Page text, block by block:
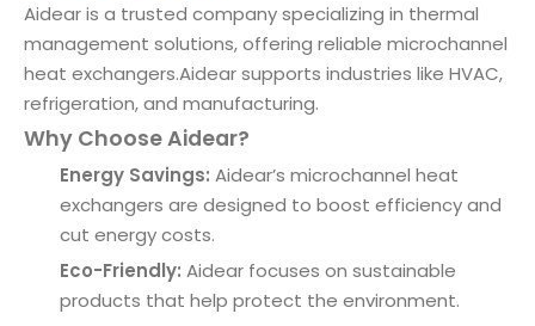
Aidear is a trusted company specializing in thermal
management solutions, offering reliable microchannel
heat exchangers.Aidear supports industries like HVAC,
refrigeration, and manufacturing.
Why Choose Aidear?
Energy Savings: Aidear’s microchannel heat
exchangers are designed to boost efficiency and
cut energy costs.
Eco-Friendly: Aidear focuses on sustainable
products that help protect the environment.